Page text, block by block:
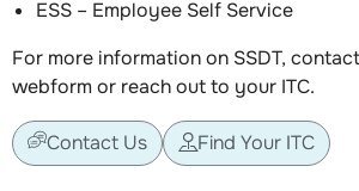
ESS – Employee Self Service
For more information on SSDT,
webform or reach out to your ITC.
Contact Us Find Your ITC